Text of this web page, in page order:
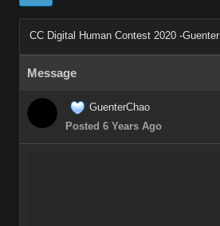
CC Digital Human Contest 2020 -Guenter
Message
GuenterChao
Posted 6 Years Ago